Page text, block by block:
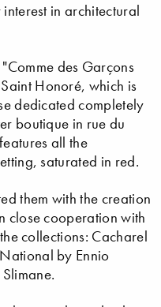
in architectural
des Garçons
Honoré, which is
dedicated completely
boutique in rue du
all the
saturated in red.
them with the creation
close cooperation with
collections: Cacharel
by Ennio